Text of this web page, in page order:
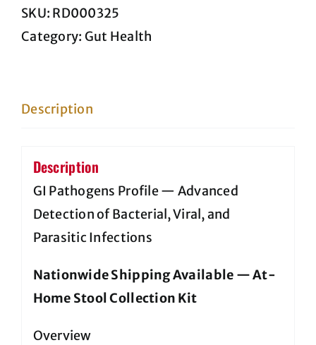
Profile
quantity
SKU: RD000325
Category: Gut Health
Description
Description
GI Pathogens Profile — Advanced
Detection of Bacterial, Viral, and
Parasitic Infections
Nationwide Shipping Available — At-
Home Stool Collection Kit
Overview